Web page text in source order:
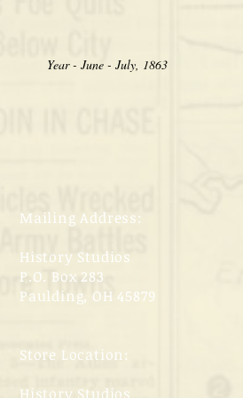
Year - June - July, 1863
Mailing Address:
History Studios
P.O. Box 283
Paulding, OH 45879
Store Location:
History Studios